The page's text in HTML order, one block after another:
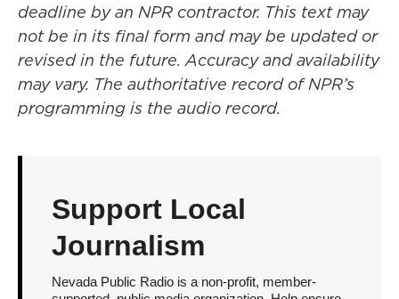
deadline by an NPR contractor. This text may
not be in its final form and may be updated or
revised in the future. Accuracy and availability
may vary. The authoritative record of NPR’s
programming is the audio record.
Support Local
Journalism
Nevada Public Radio is a non-profit, member-